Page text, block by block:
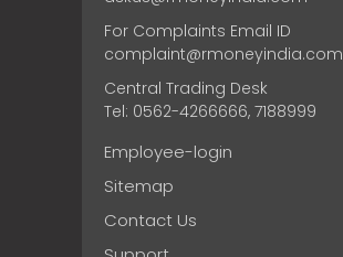
For Complaints Email ID
complaint@rmoneyindia.com
Central Trading Desk
Tel: 0562-4266666, 7188999
Employee-login
Sitemap
Contact Us